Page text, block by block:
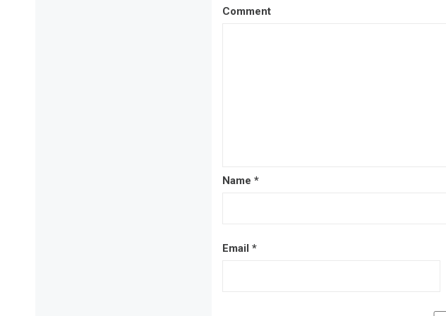
Comment
Name *
Email *